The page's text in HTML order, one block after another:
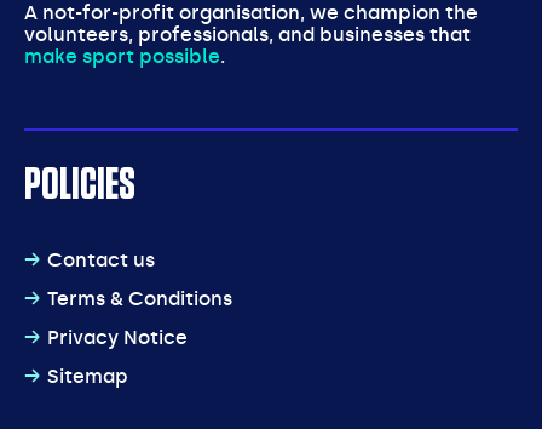
A not-for-profit organisation, we champion the
volunteers, professionals, and businesses that
make sport possible.
POLICIES
Contact us
Terms & Conditions
Privacy Notice
Sitemap